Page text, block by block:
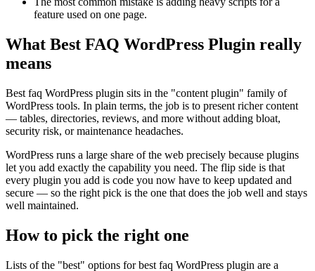
feature used on one page.
What Best FAQ WordPress Plugin really
means
Best faq WordPress plugin sits in the "content plugin" family of
WordPress tools. In plain terms, the job is to present richer content
— tables, directories, reviews, and more without adding bloat,
security risk, or maintenance headaches.
WordPress runs a large share of the web precisely because plugins
let you add exactly the capability you need. The flip side is that
every plugin you add is code you now have to keep updated and
secure — so the right pick is the one that does the job well and stays
well maintained.
How to pick the right one
Lists of the "best" options for best faq WordPress plugin are a